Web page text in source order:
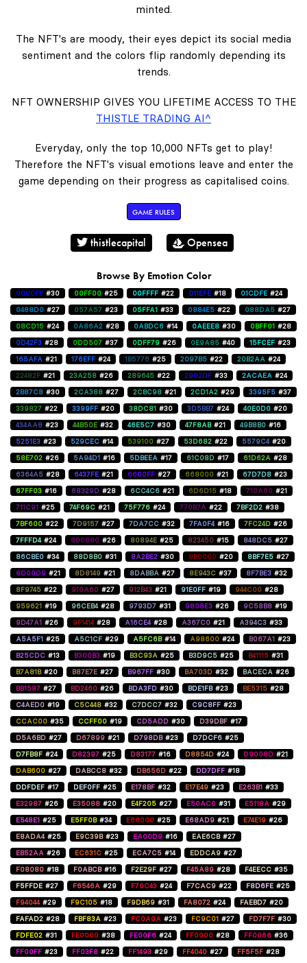
minted.
The NFT's are moody, their eyes depict its social media
sentiment and the colors flip randomly depending its
trends.
NFT OWNERSHIP GIVES YOU LIFETIME ACCESS TO THE
THISTLE TRADING AI^
Everyday, only the top 10,000 NFTs get to play!
Therefore the NFT's visual emotions leave and enter the
game depending on their progress as capitalised coins.
GAME RULES
thistlecapital Opensea
Browse By Emotion Color
0000FF #30 00FF00 #25 00FFFF #22 011EFE #18 01CDFE #24
0488D0 #27 057A57 #23 05FFA1 #33 0884E5 #22 088DA5 #27
08CD15 #24 0A86A2 #28 0ABDC6 #14 0AEEE8 #30 0BFF01 #28
0D42F3 #28 0DD507 #37 0DFF79 #26 0E9A85 #40 15FCEF #23
165AFA #21 176EFF #24 1B5776 #25 2097B5 #22 20B2AA #24
22482F #21 23A258 #26 289645 #22 2902DF #33 2ACAEA #24
2B87C8 #30 2CA388 #27 2CBC98 #21 2CD1A2 #29 3395F5 #37
339827 #22 3399FF #20 38DC81 #30 3D5BB7 #24 40E0D0 #20
434AA8 #23 44B50E #32 46E5C7 #30 47F8AB #21 49B8B0 #16
5251E3 #23 529CEC #14 539100 #27 53D682 #22 5579C4 #20
58E702 #26 5A94D1 #16 5DBEEA #17 61C08D #17 61D62A #28
6364A5 #28 6437FE #21 6600FF #27 668000 #21 67D7D8 #23
67FF03 #16 68329D #28 6CC4C6 #21 6D6D15 #18 710A60 #21
711C91 #25 74F69C #21 75F776 #24 770B7A #22 7BF2D2 #38
7BF600 #22 7D9157 #27 7DA7CC #32 7FA0F4 #16 7FC24D #26
7FFFD4 #24 800080 #26 80894E #25 823450 #15 848DC5 #27
86CBE0 #34 88D8B0 #31 8A2BE2 #30 8B0000 #20 8BF7E5 #27
8D00D9 #21 8D8149 #21 8DABBA #27 8E943C #37 8F7BE3 #32
8F9745 #22 910A60 #27 912B43 #21 91E0FF #19 944C00 #28
959621 #19 96CEB4 #28 9793D7 #31 9808E3 #26 9C58B8 #19
9D47A1 #26 9F1414 #28 A16CE4 #28 A367C0 #21 A394C3 #33
A5A5F1 #25 A5C1CF #29 A5FC6B #14 A98600 #24 B067A1 #23
B25CDC #13 B300B3 #19 B3C93A #25 B3D9C5 #25 B41115 #31
B7A81B #20 B87E7E #27 B967FF #30 BA703D #32 BACECA #26
BB1587 #27 BD2460 #26 BDA3FD #30 BDE1FB #23 BE5315 #28
C4AED0 #19 C5C448 #32 C7DCC7 #32 C9C8FF #23
CCAC00 #35 CCFF00 #19 CD5ADD #30 D39DBF #17
D5A6BD #27 D67899 #21 D798DB #23 D7DCF6 #25
D7FB8F #24 D82397 #25 D83177 #16 D8854D #24 D9008D #21
DAB600 #27 DABCC8 #32 DB656D #22 DD7DFF #18
DDFDEF #17 DEF0FF #25 E178BF #32 E17E49 #23 E263B1 #33
E32987 #26 E35088 #20 E4F205 #27 E50AC0 #31 E5118A #29
E548E1 #25 E5FF0B #34 E60000 #25 E68AD9 #21 E74E19 #26
E8ADA4 #25 E9C39B #23 EA00D9 #16 EAE6CB #27
EB52AA #26 EC631C #25 ECA7C5 #14 EDDCA9 #27
F08080 #18 F0ABCB #16 F2E29F #27 F45A89 #28 F4EECC #35
F5FFDE #27 F6546A #29 F70C43 #24 F7CAC9 #22 F8D6FE #25
F94044 #29 F9C105 #18 F9DB69 #31 FA8072 #24 FAEBD7 #20
FAFAD2 #28 FBF83A #23 FC0A0A #23 FC9C01 #27 FD7F7F #30
FDFE02 #31 FE0000 #38 FE00F6 #24 FF0000 #28 FF0066 #36
FF00FF #23 FF03F8 #22 FF1493 #29 FF4040 #27 FF5F5F #28